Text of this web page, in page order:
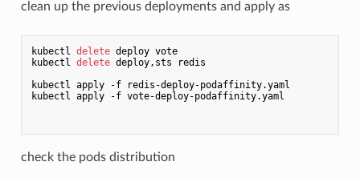
clean up the previous deployments and apply as
kubectl delete deploy vote
kubectl delete deploy,sts redis
kubectl apply -f redis-deploy-podaffinity.yaml
kubectl apply -f vote-deploy-podaffinity.yaml
check the pods distribution